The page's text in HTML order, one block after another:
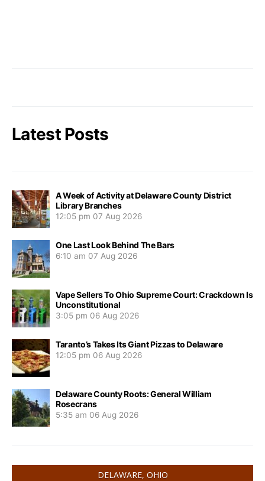
Latest Posts
A Week of Activity at Delaware County District
Library Branches
12:05 pm 07 Aug 2026
One Last Look Behind The Bars
6:10 am 07 Aug 2026
Vape Sellers To Ohio Supreme Court: Crackdown Is
Unconstitutional
3:05 pm 06 Aug 2026
Taranto’s Takes Its Giant Pizzas to Delaware
12:05 pm 06 Aug 2026
Delaware County Roots: General William
Rosecrans
5:35 am 06 Aug 2026
DELAWARE, OHIO